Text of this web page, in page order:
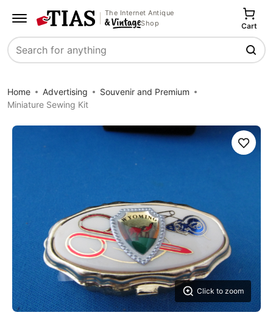
The Internet Antique
Shop
Search
Cart
Home Advertising
Souvenir and Premium
Miniature Sewing Kit
Click to zoom
Save